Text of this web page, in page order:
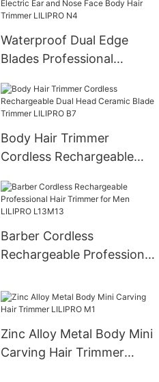
Waterproof Dual Edge
Blades Professional
Electric Ear and Nose Face
Body Hair Trimmer
LILIPRO N4
Body Hair Trimmer
Cordless Rechargeable
Trimmer LILIPRO B7
Barber Cordless
Rechargeable Professional
LILIPRO L13M13
Zinc Alloy Metal Body Mini
Carving Hair Trimmer